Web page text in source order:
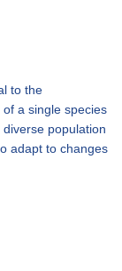
to the
a single species
population
adapt to changes